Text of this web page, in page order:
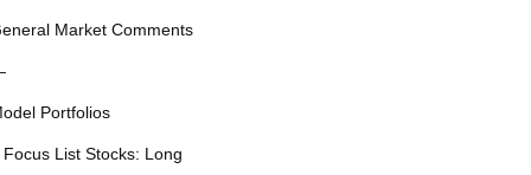
Market Comments
Portfolios
Focus List Stocks: Long